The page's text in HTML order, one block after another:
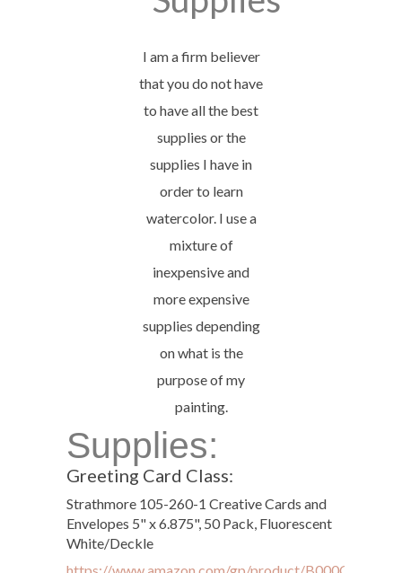
I am a firm believer
that you do not have
to have all the best
supplies or the
supplies I have in
order to learn
watercolor. I use a
mixture of
inexpensive and
more expensive
supplies depending
on what is the
purpose of my
painting.
Supplies:
Greeting Card Class:
Strathmore 105-260-1 Creative Cards and
Envelopes 5" x 6.875", 50 Pack, Fluorescent
White/Deckle